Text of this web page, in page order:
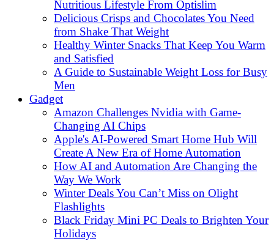
Nutritious Lifestyle From Optislim
Delicious Crisps and Chocolates You Need
from Shake That Weight
Healthy Winter Snacks That Keep You Warm
and Satisfied
A Guide to Sustainable Weight Loss for Busy
Men
Gadget
Amazon Challenges Nvidia with Game-
Changing AI Chips
Apple's AI-Powered Smart Home Hub Will
Create A New Era of Home Automation
How AI and Automation Are Changing the
Way We Work
Winter Deals You Can’t Miss on Olight
Flashlights
Black Friday Mini PC Deals to Brighten Your
Holidays